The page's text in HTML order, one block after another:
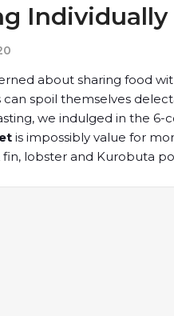
about sharing food
can spoil themselves
we indulged in the 6-
is impossibly value for
lobster and Kurobuta